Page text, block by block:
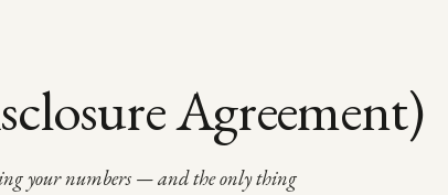
Agreement)
your numbers — and the only thing